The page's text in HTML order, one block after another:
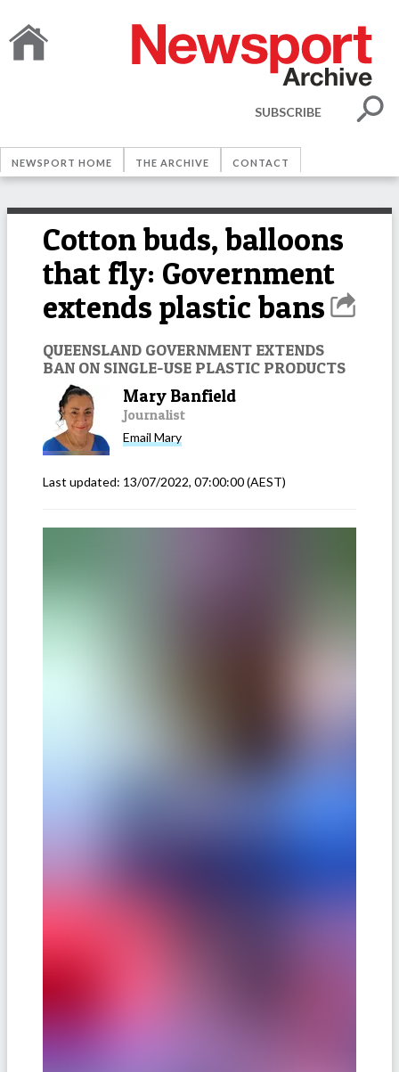
SUBSCRIBE
NEWSPORT HOME THE ARCHIVE CONTACT
Cotton buds, balloons
that fly: Government
extends plastic bans
QUEENSLAND GOVERNMENT EXTENDS
BAN ON SINGLE-USE PLASTIC PRODUCTS
Mary Banfield
Journalist
Email Mary
Last updated: 13/07/2022, 07:00:00(AEST)